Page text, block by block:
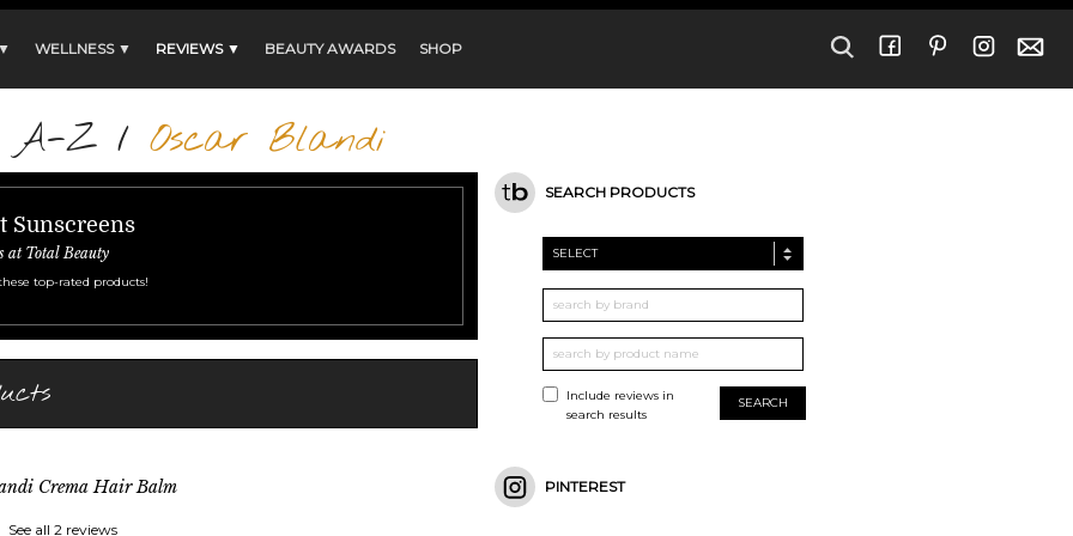
WELLNESS ▼ REVIEWS ▼ BEAUTY AWARDS SHOP
A-Z / Oscar Blandi
Sunscreens
at Total Beauty
top-rated products!
Crema Hair Balm
See all 2 reviews
SEARCH PRODUCTS
SELECT
Include reviews in
search results
PINTEREST